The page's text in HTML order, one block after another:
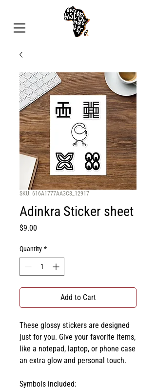
SKU: 616A1777AA3C8_12917
Adinkra Sticker sheet
$9.00
Quantity *
Add to Cart
These glossy stickers are designed
just for you. Give your favorite items,
like a notepad, laptop, or phone case
an extra glow and personal touch.
Symbols included: